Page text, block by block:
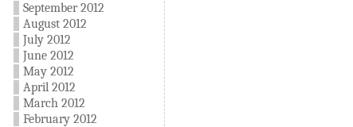
September 2012
August 2012
July 2012
June 2012
May 2012
April 2012
March 2012
February 2012